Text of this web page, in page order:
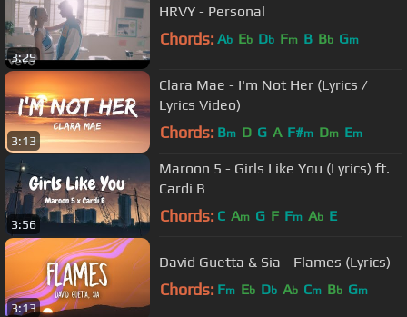
3:29
HRVY - Personal
Chords: Ab Eb Db Fm B Bb Gm
3:13
Clara Mae - I'm Not Her (Lyrics /
Lyrics Video)
Chords: Bm D G A F#m Dm Em
3:56
Maroon 5 - Girls Like You (Lyrics) ft.
Cardi B
Chords: C Am G F Fm Ab E
3:13
David Guetta & Sia - Flames (Lyrics)
Chords: Fm Eb Db Ab Cm Bb Gm